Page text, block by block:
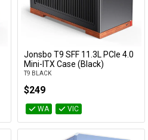
Add to Cart
Jonsbo T9 SFF 11.3L PCIe 4.0
Mini-ITX Case (Black)
T9 BLACK
$249
WA VIC